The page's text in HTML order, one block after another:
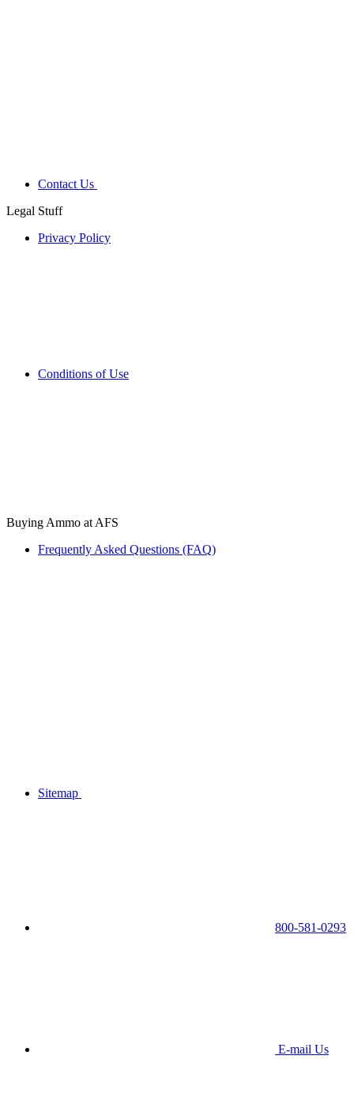
Contact Us
Legal Stuff
Privacy Policy
Conditions of Use
Buying Ammo at AFS
Frequently Asked Questions (FAQ)
Sitemap
800-581-0293
E-mail Us